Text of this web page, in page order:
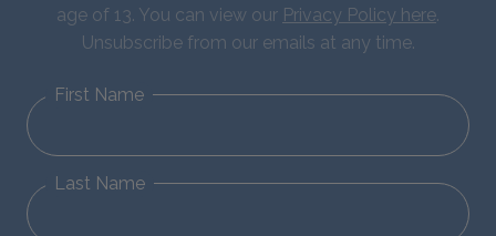
age of 13. You can view our Privacy Policy here.
Unsubscribe from our emails at any time.
First Name
Last Name